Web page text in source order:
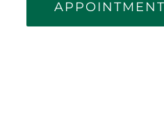
APPOINTMENT